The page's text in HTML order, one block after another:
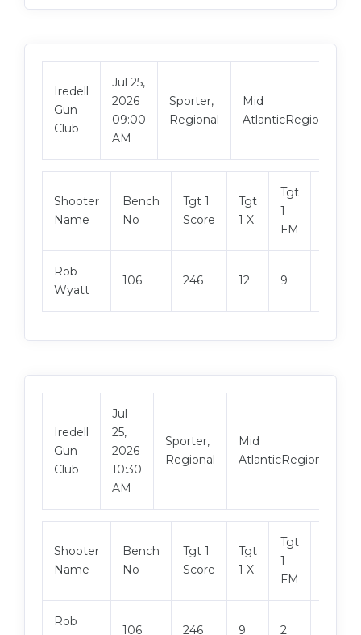
Iredell
Gun
Club
Jul 25,
2026
09:00
AM
Sporter,
Regional
Mid
AtlanticRegional
Shooter
Name
Bench
No
Tgt 1
Score
Tgt
1 X
Tgt
1
FM
Rob
Wyatt
106 246 12 9
Iredell
Gun
Club
Jul
25,
2026
10:30
AM
Sporter,
Regional
Mid
AtlanticRegional
Shooter
Name
Bench
No
Tgt 1
Score
Tgt
1 X
Tgt
1
FM
Rob
106 246 9 2